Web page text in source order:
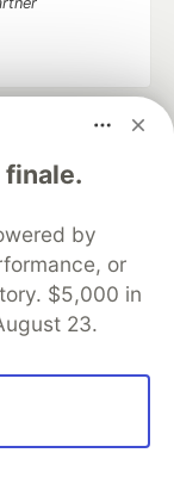
finale.
by
or
$5,000 in
23.
keep up software
career
Videos
About
Contact
MLH
of Use
that powers